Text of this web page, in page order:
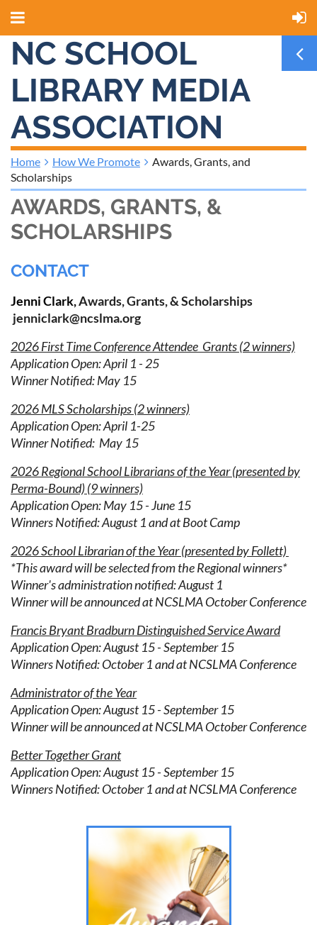
NC SCHOOL
LIBRARY MEDIA
ASSOCIATION
Home How We Promote
Awards, Grants, and
Scholarships
AWARDS, GRANTS, &
SCHOLARSHIPS
CONTACT
Jenni Clark,Awards, Grants, & Scholarships
jenniclark@ncslma.org
2026 First Time Conference Attendee Grants (2 winners)
Application Open: April 1 - 25
Winner Notified: May 15
2026 MLS Scholarships (2 winners)
Application Open:April 1-25
Winner Notified: May 15
2026 Regional School Librarians of the Year (presented by
Perma-Bound) (9 winners)
Application Open: May 15 - June 15
WinnersNotified: August 1 and at Boot Camp
2026 School Librarian of the Year (presented by Follett)
*This award will be selected from the Regional winners*
Winner's administration notified: August 1
Winner will be announced at NCSLMA October Conference
Francis Bryant Bradburn Distinguished Service Award
Application Open: August 15 - September 15
Winners Notified: October 1 and at NCSLMA Conference
Administrator of the Year
Application Open: August 15 - September 15
Winner will be announced at NCSLMA October Conference
Better Together Grant
Application Open: August 15 - September 15
Winners Notified: October 1 and at NCSLMA Conference